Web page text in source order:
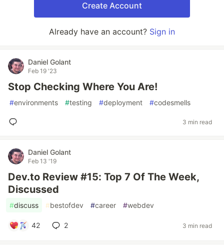
Create Account
Already have an account? Sign in
Daniel Golant
Feb 19 '23
Stop Checking Where You Are!
#environments #testing #deployment #codesmells
3 min read
Daniel Golant
Feb 13 '19
Dev.to Review #15: Top 7 Of The Week,
Discussed
#discuss #bestofdev #career #webdev
42 2 3 min read